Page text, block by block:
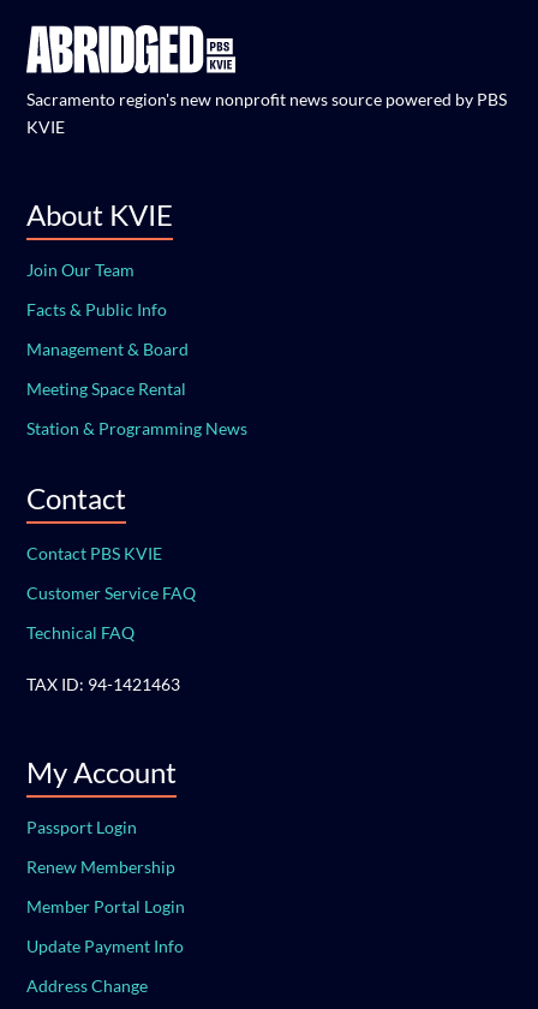
Sacramento region's new nonprofit news source powered by PBS
KVIE
About KVIE
Join Our Team
Facts & Public Info
Management & Board
Meeting Space Rental
Station & Programming News
Contact
Contact PBS KVIE
Customer Service FAQ
Technical FAQ
TAX ID: 94-1421463
My Account
Passport Login
Renew Membership
Member Portal Login
Update Payment Info
Address Change